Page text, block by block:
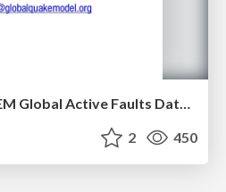
The Release of the GEM Global Active Faults Database and Global Seismic Hazard Map
2 450